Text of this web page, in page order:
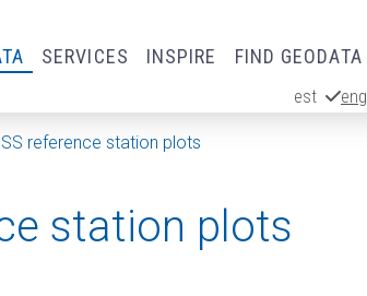
SERVICES INSPIRE FIND GEODATA
est eng
reference station plots
station plots